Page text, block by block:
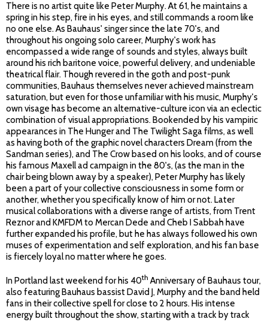
There is no artist quite like Peter Murphy. At 61, he maintains a
spring in his step, fire in his eyes, and still commands a room like
no one else. As Bauhaus' singer since the late 70's, and
throughout his ongoing solo career, Murphy's work has
encompassed a wide range of sounds and styles, always built
around his rich baritone voice, powerful delivery, and undeniable
theatrical flair. Though revered in the goth and post-punk
communities, Bauhaus themselves never achieved mainstream
saturation, but even for those unfamiliar with his music, Murphy's
own visage has become an alternative-culture icon via an eclectic
combination of visual appropriations. Bookended by his vampiric
appearances in The Hunger and The Twilight Saga films, as well
as having both of the graphic novel characters Dream (from the
Sandman series), and The Crow based on his looks, and of course
his famous Maxell ad campaign in the 80's, (as the man in the
chair being blown away by a speaker), Peter Murphy has likely
been a part of your collective consciousness in some form or
another, whether you specifically know of him or not. Later
musical collaborations with a diverse range of artists, from Trent
Reznor and KMFDM to Mercan Dede and Cheb I Sabbah have
further expanded his profile, but he has always followed his own
muses of experimentation and self exploration, and his fan base
is fiercely loyal no matter where he goes.
In Portland last weekend for his 40th Anniversary of Bauhaus tour,
also featuring Bauhaus bassist David J, Murphy and the band held
fans in their collective spell for close to 2 hours. His intense
energy built throughout the show, starting with a track by track